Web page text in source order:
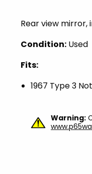
Rear view mirror,
Condition: Used
Fits:
1967 Type 3
Warning: